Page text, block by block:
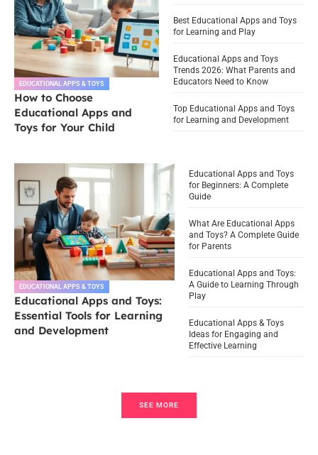
EDUCATIONAL APPS & TOYS
How to Choose
Educational Apps and
Toys for Your Child
Best Educational Apps and Toys
for Learning and Play
Educational Apps and Toys
Trends 2026: What Parents and
Educators Need to Know
Top Educational Apps and Toys
for Learning and Development
EDUCATIONAL APPS & TOYS
Educational Apps and Toys:
Essential Tools for Learning
and Development
Educational Apps and Toys
for Beginners: A Complete
Guide
What Are Educational Apps
and Toys? A Complete Guide
for Parents
Educational Apps and Toys:
A Guide to Learning Through
Play
Educational Apps & Toys
Ideas for Engaging and
Effective Learning
SEE MORE